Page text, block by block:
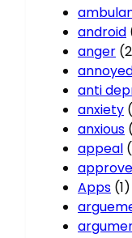
android
anger
anti
anxiety
anxious
appeal
Apps (1)